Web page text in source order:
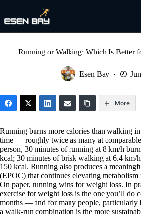
content
Running or Walking: Which Is Better
Esen Bay
More
Running burns more calories than walking
time — roughly twice as many at
person, 30 minutes of running at 8 km/h
kcal; 30 minutes of brisk walking at 6.4 km/
150 kcal. Running also produces a
(EPOC) that continues elevating metabolism
On paper, running wins for weight loss. In
exercise for weight loss is the one you’ll do
months — and for many people, particularly
a walk-run combination is the more